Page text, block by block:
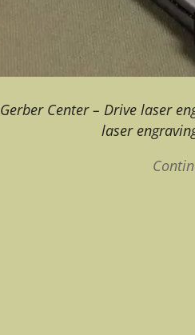
Gerber Center – Drive laser
laser